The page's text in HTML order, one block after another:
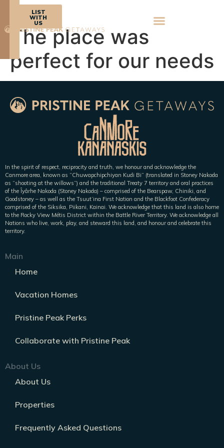
BOOK
NOW
LIST
WITH
US
The place was
perfect for our needs
In the spirit of respect, reciprocity and truth, we honour and acknowledge the
Canmore area, known as “Chuwapchipchiyan Kudi Bi” (translated in Stoney Nakoda
as “shooting at the willows”) and the traditional Treaty 7 territory and oral practices
of the Îyârhe Nakoda (Stoney Nakoda) – comprised of the Bearspaw, Chiniki, and
Goodstoney – as well as the Tsuut’ina First Nation and the Blackfoot Confederacy
comprised of the Siksika, Piikani, Kainai. We acknowledge that this land is also home
to the Rocky View Métis District within the Battle River Territory. We acknowledge all
Nations who live, work, play, and steward this land, and honour and celebrate this
territory.
Main
Home
Vacation Homes
Pristine Peak Perks
Collaborate with Pristine Peak
About Us
About Us
Properties
Frequently Asked Questions